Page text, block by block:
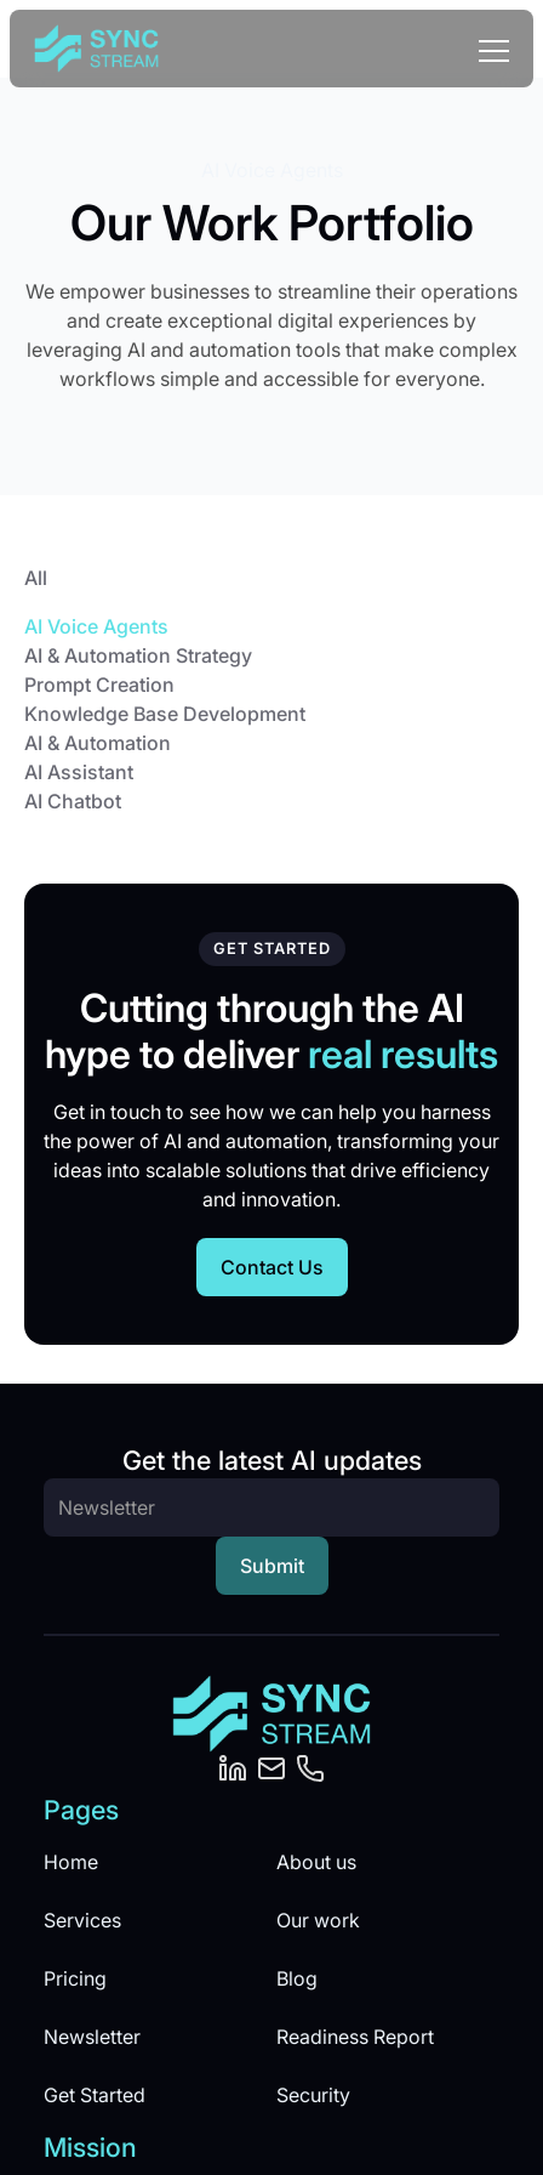
Our Work Portfolio
We empower businesses to streamline their operations
and create exceptional digital experiences by
leveraging AI and automation tools that make complex
workflows simple and accessible for everyone.
All
AI Voice Agents
AI & Automation Strategy
Prompt Creation
Knowledge Base Development
AI & Automation
AI Assistant
AI Chatbot
GET STARTED
Cutting through the AI
hype to deliver real results
Get in touch to see how we can help you harness
the power of AI and automation, transforming your
ideas into scalable solutions that drive efficiency
and innovation.
Contact Us
Get the latest AI updates
Pages
Home About us
Services Our work
Pricing Blog
Newsletter Readiness Report
Get Started Security
Mission